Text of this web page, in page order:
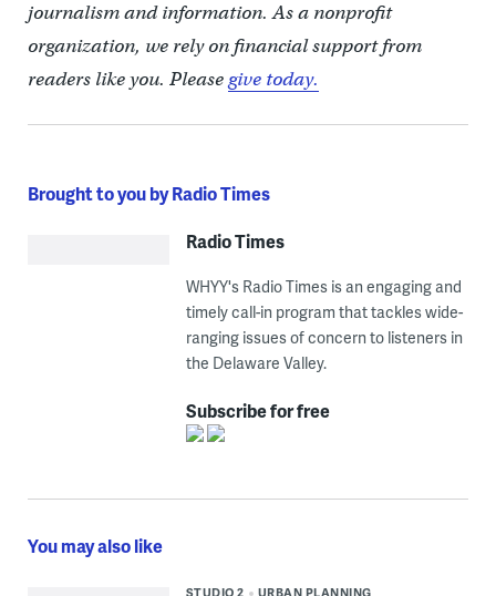
journalism and information. As a nonprofit
organization, we rely on financial support from
readers like you. Pleasegive today.
Brought to you by Radio Times
Radio Times
WHYY's Radio Times is an engaging and
timely call-in program that tackles wide-
ranging issues of concern to listeners in
the Delaware Valley.
Subscribe for free
You may also like
STUDIO 2 URBAN PLANNING